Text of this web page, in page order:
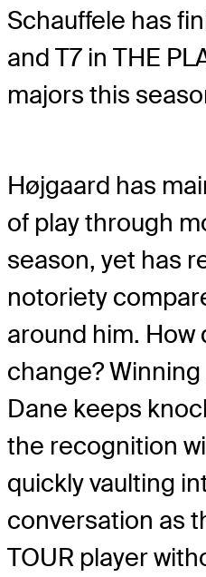
Schauffele has
and T7 in THE
majors this
Højgaard has
of play through
season, yet has
notoriety
around him. How
change?
Dane keeps
the recognition
quickly vaulting
conversation as
TOUR player